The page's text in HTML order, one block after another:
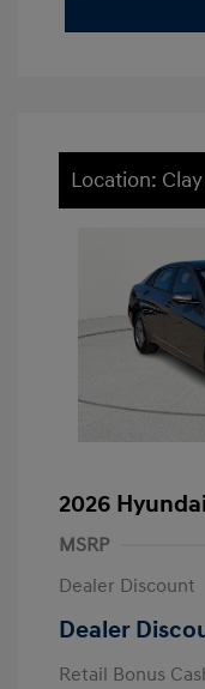
Location:
2026
MSRP
Dealer Discount
Dealer
Retail Bonus